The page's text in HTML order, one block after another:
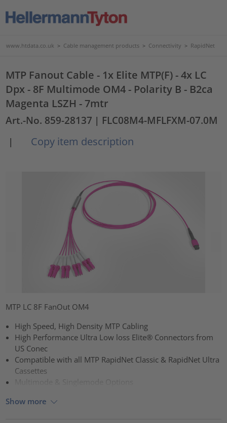
www.htdata.co.uk > Cable management products > Connectivity > RapidNet
MTP Fanout Cable - 1x Elite MTP(F) - 4x LC
Dpx - 8F Multimode OM4 - Polarity B - B2ca
Magenta LSZH - 7mtr
Art.-No. 859-28137 | FLC08M4-MFLFXM-07.0M
|
Copy item description
MTP LC 8F FanOut OM4
High Speed, High Density MTP Cabling
High Performance Ultra Low loss Elite® Connectors from
US Conec
Compatible with all MTP RapidNet Classic & RapidNet Ultra
Cassettes
Show more